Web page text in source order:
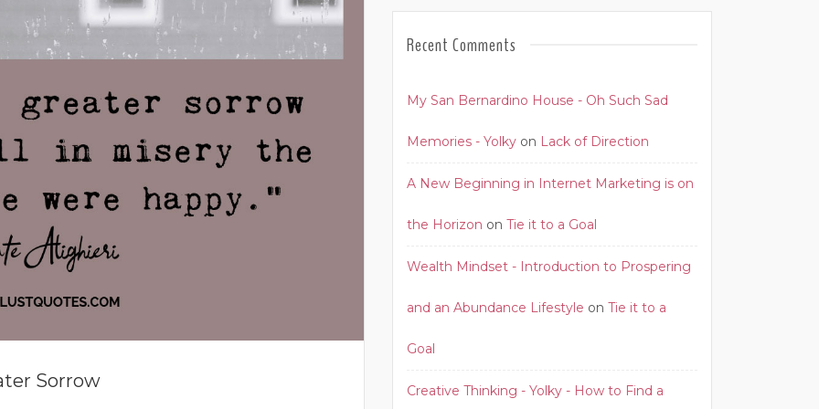
Sorrow
Recent Comments
My San Bernardino House - Oh Such Sad
Memories - Yolky on Lack of Direction
A New Beginning in Internet Marketing is on
the Horizon on Tie it to a Goal
Wealth Mindset - Introduction to Prospering
and an Abundance Lifestyle on Tie it to a
Goal
Creative Thinking - Yolky - How to Find a